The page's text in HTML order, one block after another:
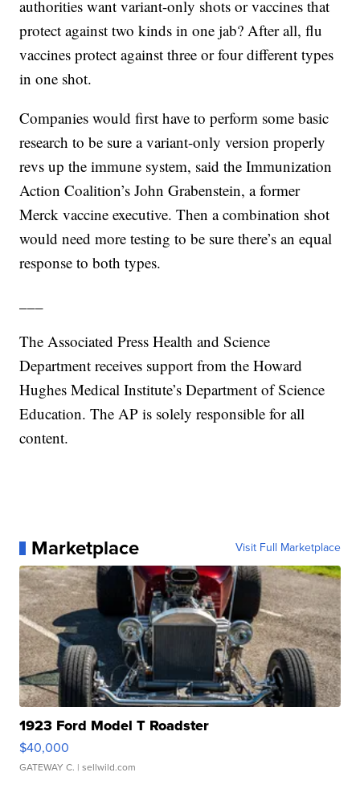
authorities want variant-only shots or vaccines that
protect against two kinds in one jab? After all, flu
vaccines protect against three or four different types
in one shot.
Companies would first have to perform some basic
research to be sure a variant-only version properly
revs up the immune system, said the Immunization
Action Coalition’s John Grabenstein, a former
Merck vaccine executive. Then a combination shot
would need more testing to be sure there’s an equal
response to both types.
The Associated Press Health and Science
Department receives support from the Howard
Hughes Medical Institute’s Department of Science
Education. The AP is solely responsible for all
content.
Marketplace Visit Full Marketplace
1923 Ford Model T Roadster
$40,000
GATEWAY C. | sellwild.com